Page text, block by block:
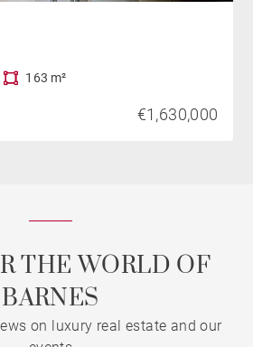
163 m²
€1,630,000
THE WORLD OF
BARNES
on luxury real estate and our